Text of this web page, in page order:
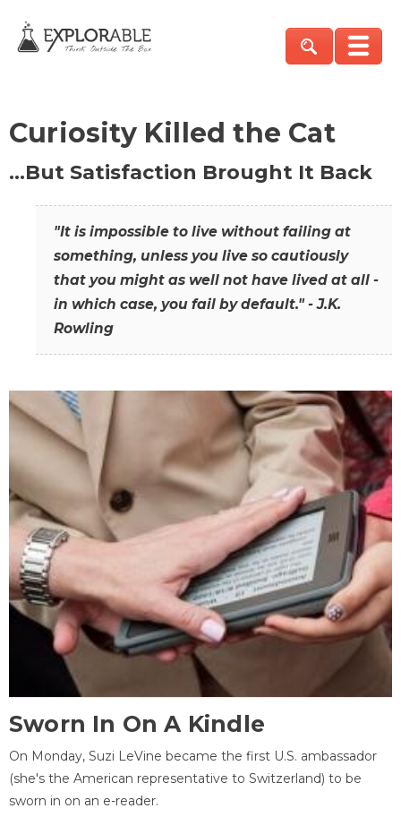
Curiosity Killed the Cat
…But Satisfaction Brought It Back
"It is impossible to live without failing at
something, unless you live so cautiously
that you might as well not have lived at all -
in which case, you fail by default." - J.K.
Rowling
Sworn In On A Kindle
On Monday, Suzi LeVine became the first U.S. ambassador
(she's the American representative to Switzerland) to be
sworn in on an e-reader.